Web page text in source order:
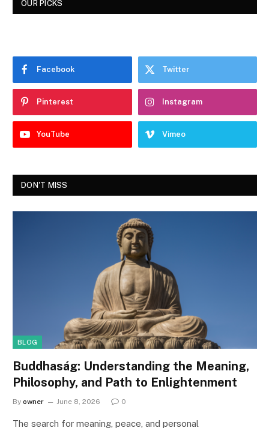
OUR PICKS
Facebook Twitter
Pinterest Instagram
YouTube Vimeo
DON'T MISS
BLOG
Buddhaság: Understanding the Meaning,
Philosophy, and Path to Enlightenment
By owner June 8, 2026 0
The search for meaning, peace, and personal